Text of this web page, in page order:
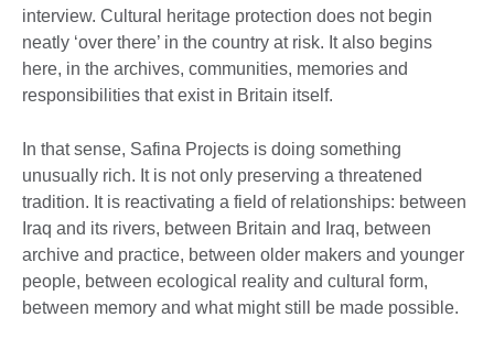
interview. Cultural heritage protection does not begin
neatly ‘over there’ in the country at risk. It also begins
here, in the archives, communities, memories and
responsibilities that exist in Britain itself.
In that sense, Safina Projects is doing something
unusually rich. It is not only preserving a threatened
tradition. It is reactivating a field of relationships: between
Iraq and its rivers, between Britain and Iraq, between
archive and practice, between older makers and younger
people, between ecological reality and cultural form,
between memory and what might still be made possible.